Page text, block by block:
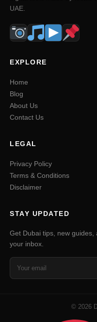
UAE.
EXPLORE
Home
Blog
About Us
Contact Us
LEGAL
Privacy Policy
Terms & Conditions
Disclaimer
STAY UPDATED
Get Dubai tips, new
your inbox.
© 2026